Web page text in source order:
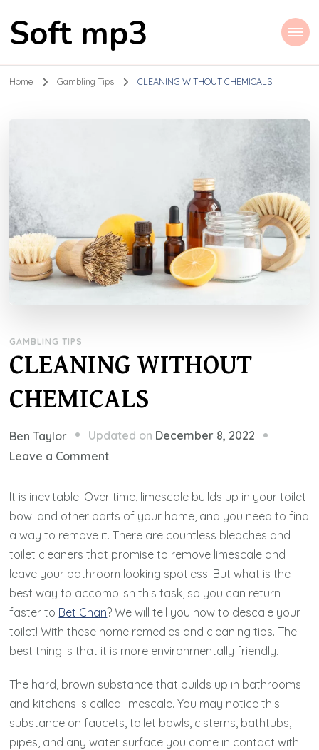
Soft mp3
Home Gambling Tips CLEANING WITHOUT CHEMICALS
GAMBLING TIPS
CLEANING WITHOUT
CHEMICALS
Ben Taylor Updated on December 8, 2022
Leave a Commenton
WITHOUT
CHEMICALS
It is inevitable. Over time, limescale builds up in your toilet
bowl and other parts of your home, and you need to find
a way to remove it. There are countless bleaches and
toilet cleaners that promise to remove limescale and
leave your bathroom looking spotless. But what is the
best way to accomplish this task, so you can return
faster to Bet Chan? We will tell you how to descale your
toilet! With these home remedies and cleaning tips. The
best thing is that it is more environmentally friendly.
The hard, brown substance that builds up in bathrooms
and kitchens is called limescale. You may notice this
substance on faucets, toilet bowls, cisterns, bathtubs,
pipes, and any water surface you come in contact with